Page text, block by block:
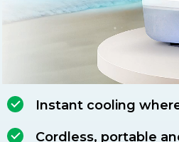
Instant cooling
Cordless, portable